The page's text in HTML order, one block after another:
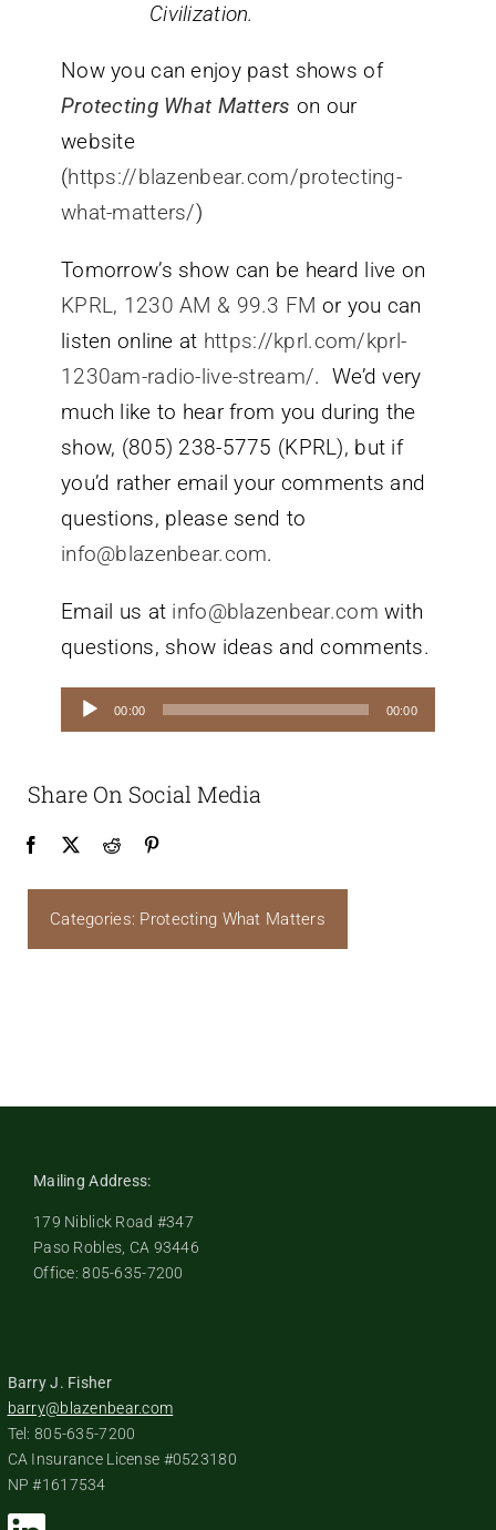
Civilization.
Now you can enjoy past shows of
Protecting What Matters on our
website
(https://blazenbear.com/protecting-
what-matters/)
Tomorrow’s show can be heard live on
KPRL, 1230 AM & 99.3 FM or you can
listen online at https://kprl.com/kprl-
1230am-radio-live-stream/. We’d very
much like to hear from you during the
show, (805) 238-5775 (KPRL), but if
you’d rather email your comments and
questions, please send to
info@blazenbear.com.
Email us at info@blazenbear.com with
questions, show ideas and comments.
Audio
Player
00:00 00:00
Share On Social Media
Categories: Protecting What Matters
Mailing Address:
179 Niblick Road #347
Paso Robles, CA 93446
Office: 805-635-7200
Barry J. Fisher
barry@blazenbear.com
Tel: 805-635-7200
CA Insurance License #0523180
NP #1617534